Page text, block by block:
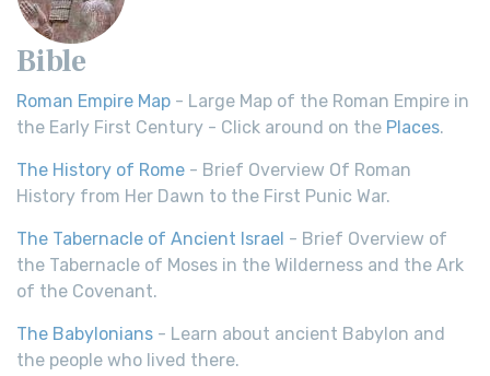
Bible
Roman Empire Map - Large Map of the Roman Empire in
the Early First Century - Click around on the Places.
The History of Rome - Brief Overview Of Roman
History from Her Dawn to the First Punic War.
The Tabernacle of Ancient Israel - Brief Overview of
the Tabernacle of Moses in the Wilderness and the Ark
of the Covenant.
The Babylonians - Learn about ancient Babylon and
the people who lived there.